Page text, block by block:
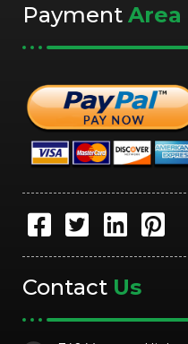
Payment Area
Contact Us